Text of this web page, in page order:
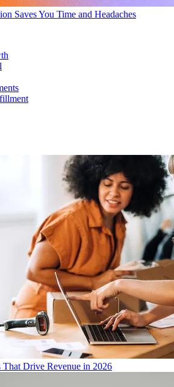
Saves You Time and Headaches
That Drive Revenue in 2026